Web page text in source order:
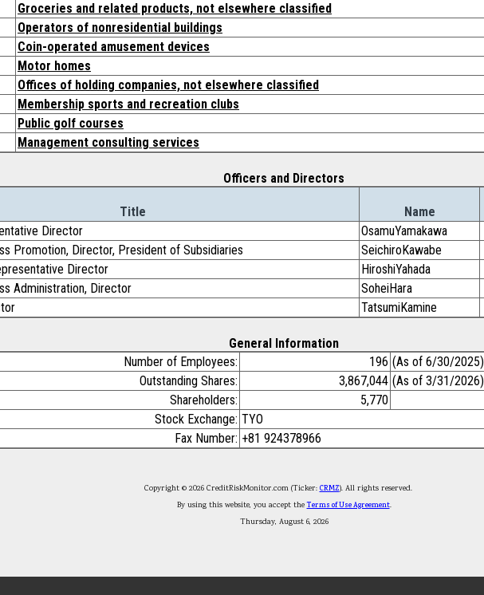
Groceries and related products, not elsewhere classified
Operators of nonresidential buildings
Coin-operated amusement devices
Motor homes
Offices of holding companies, not elsewhere classified
Membership sports and recreation clubs
Public golf courses
Management consulting services
Officers and Directors
Title Name
Director
OsamuYamakawa
Promotion, Director, President of Subsidiaries
SeichiroKawabe
Director
HiroshiYahada
Administration, Director
SoheiHara
TatsumiKamine
General Information
Number of Employees:
196 (As of 6/30/2025)
Outstanding Shares:
3,867,044 (As of 3/31/2026)
Shareholders:
5,770
Stock Exchange: TYO
Fax Number: +81 924378966
Copyright © 2026 CreditRiskMonitor.com (Ticker: CRMZ). All rights reserved.
By using this website, you accept theTerms of Use Agreement.
Thursday, August 6, 2026